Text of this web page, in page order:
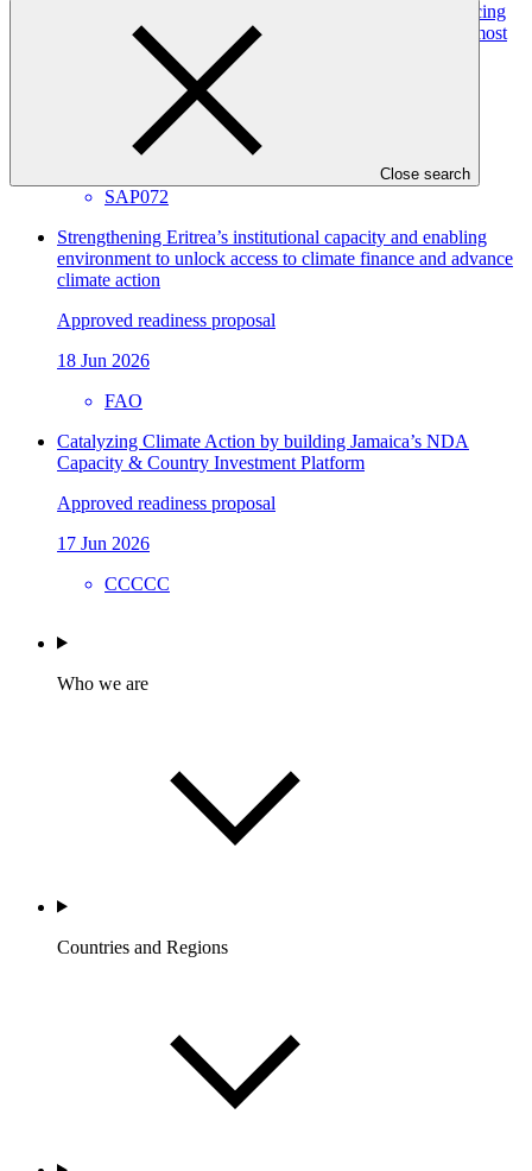
Close search
Gender action plan for SAP072: WATER-RES - Enhancing
the ability to address the risks of water scarcity in areas most
affected by climate change and water shortage in Syria
Gender action plan
26 Jun 2026
SAP072
Strengthening Eritrea’s institutional capacity and enabling
environment to unlock access to climate finance and advance
climate action
Approved readiness proposal
18 Jun 2026
FAO
Catalyzing Climate Action by building Jamaica’s NDA
Capacity & Country Investment Platform
Approved readiness proposal
17 Jun 2026
CCCCC
Who we are
Countries and Regions